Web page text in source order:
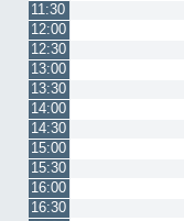
11:30
12:00
12:30
13:00
13:30
14:00
14:30
15:00
15:30
16:00
16:30